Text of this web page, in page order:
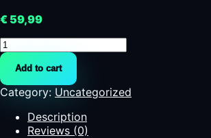
€ 59,99
IPTV
Smarters
Pro
Subscription
|
Cuartos
Add to cart
Category: Uncategorized
Description
Reviews (0)